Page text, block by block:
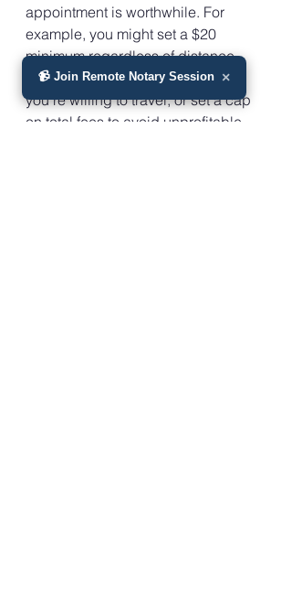
appointment is worthwhile. For
example, you might set a $20
minimum regardless of distance.
Determine the maximum distance
you’re willing to travel, or set a cap
on total fees to avoid unprofitable
📹 Join Remote Notary Session ×